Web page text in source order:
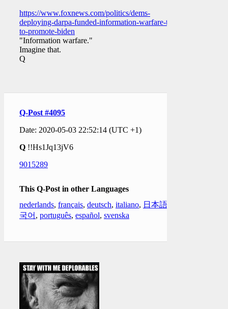
https://www.foxnews.com/politics/dems-
deploying-darpa-funded-information-warfare-tool-
to-promote-biden
"Information warfare."
Imagine that.
Q
Q-Post #4095
Date: 2020-05-03 22:52:14 (UTC +1)
Q !!Hs1Jq13jV6
9015289
This Q-Post in other Languages
nederlands, français, deutsch, italiano, 日本語
국어 , português, español, svenska